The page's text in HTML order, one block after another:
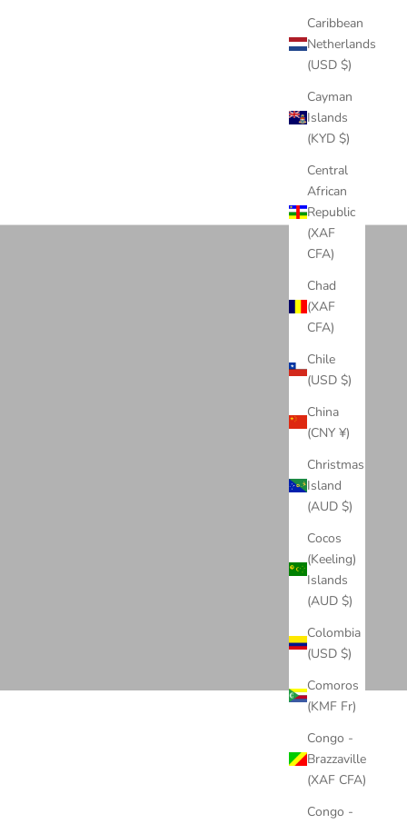
Caribbean
Netherlands
(USD $)
Cayman
Islands
(KYD $)
Central
African
Republic
(XAF
CFA)
Chad
(XAF
CFA)
Chile
(USD $)
China
(CNY ¥)
Christmas
Island
(AUD $)
Cocos
(Keeling)
Islands
(AUD $)
Colombia
(USD $)
Comoros
(KMF Fr)
Congo -
Brazzaville
(XAF CFA)
Congo -